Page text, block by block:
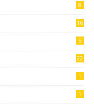
8
16
5
22
1
1